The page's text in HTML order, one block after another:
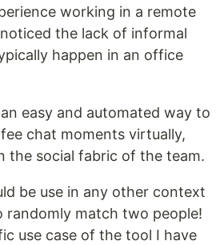
working in a remote
the lack of informal
happen in an office
easy and automated way to
chat moments virtually,
the social fabric of the team.
be use in any other context
randomly match two people!
use case of the tool I have